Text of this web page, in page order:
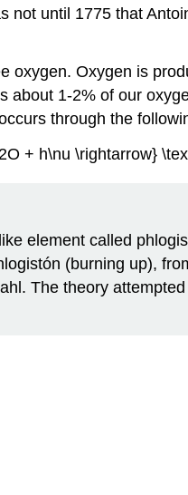
not until 1775 that
oxygen. Oxygen is
about 1-2% of our
through the
+ h\nu \rightarrow}
element called
(burning up),
The theory